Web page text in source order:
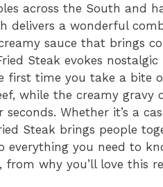
across the South and
delivers a wonderful
sauce that brings
Steak evokes
first time you take a bite
while the creamy
Whether it’s a
Steak brings people
everything you need to
from why you’ll love this